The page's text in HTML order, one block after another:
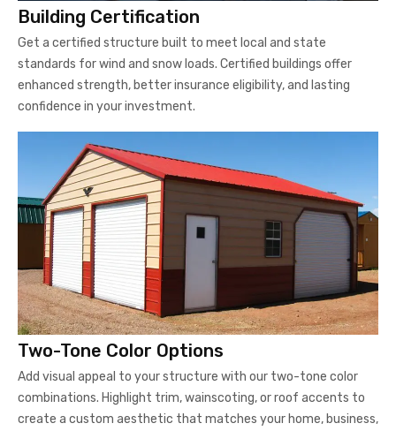
Building Certification
Get a certified structure built to meet local and state
standards for wind and snow loads. Certified buildings offer
enhanced strength, better insurance eligibility, and lasting
confidence in your investment.
Two-Tone Color Options
Add visual appeal to your structure with our two-tone color
combinations. Highlight trim, wainscoting, or roof accents to
create a custom aesthetic that matches your home, business,